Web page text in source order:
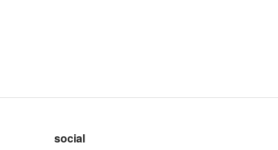
social